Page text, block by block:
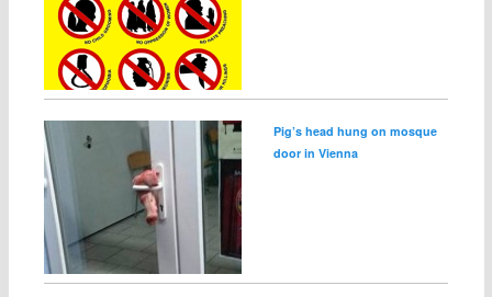
Pig’s head hung on mosque
door in Vienna